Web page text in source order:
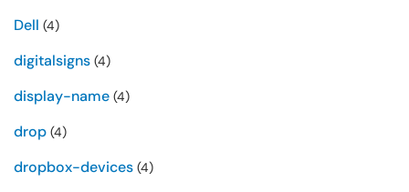
Dell (4)
digitalsigns (4)
display-name (4)
drop (4)
dropbox-devices (4)